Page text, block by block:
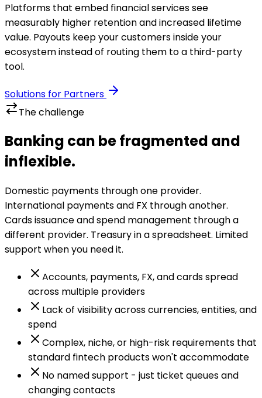
Platforms that embed financial services see
measurably higher retention and increased lifetime
value. Payouts keep your customers inside your
ecosystem instead of routing them to a third-party
tool.
Solutions for Partners
The challenge
Banking can be fragmented and
inflexible.
Domestic payments through one provider.
International payments and FX through another.
Cards issuance and spend management through a
different provider. Treasury in a spreadsheet. Limited
support when you need it.
Accounts, payments, FX, and cards spread
across multiple providers
Lack of visibility across currencies, entities, and
spend
Complex, niche, or high-risk requirements that
standard fintech products won't accommodate
No named support - just ticket queues and
changing contacts